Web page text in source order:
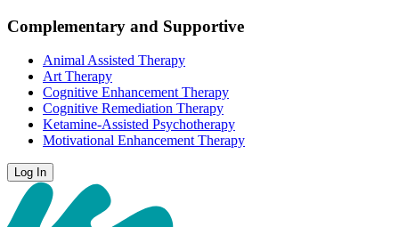
Complementary and Supportive
Animal Assisted Therapy
Art Therapy
Cognitive Enhancement Therapy
Cognitive Remediation Therapy
Ketamine-Assisted Psychotherapy
Motivational Enhancement Therapy
Log In